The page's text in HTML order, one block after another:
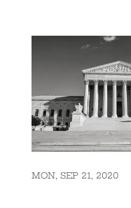
MON, SEP 21, 2020